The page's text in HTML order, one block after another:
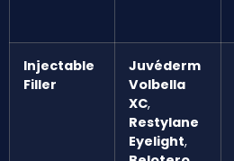
Injectable
Filler
Juvéderm
Volbella
XC,
Restylane
Eyelight,